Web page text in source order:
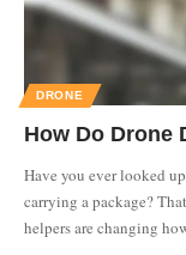
DRONE
How Do Drone
Have you ever looked
carrying a package?
helpers are changing